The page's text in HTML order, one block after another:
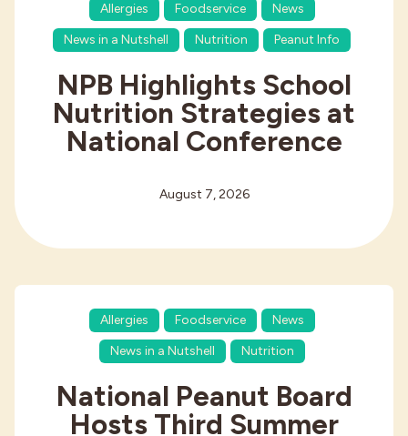
Allergies Foodservice
News
News in a Nutshell
Nutrition Peanut Info
NPB Highlights School
Nutrition Strategies at
National Conference
August 7, 2026
Allergies Foodservice
News
News in a Nutshell
Nutrition
National Peanut Board
Hosts Third Summer